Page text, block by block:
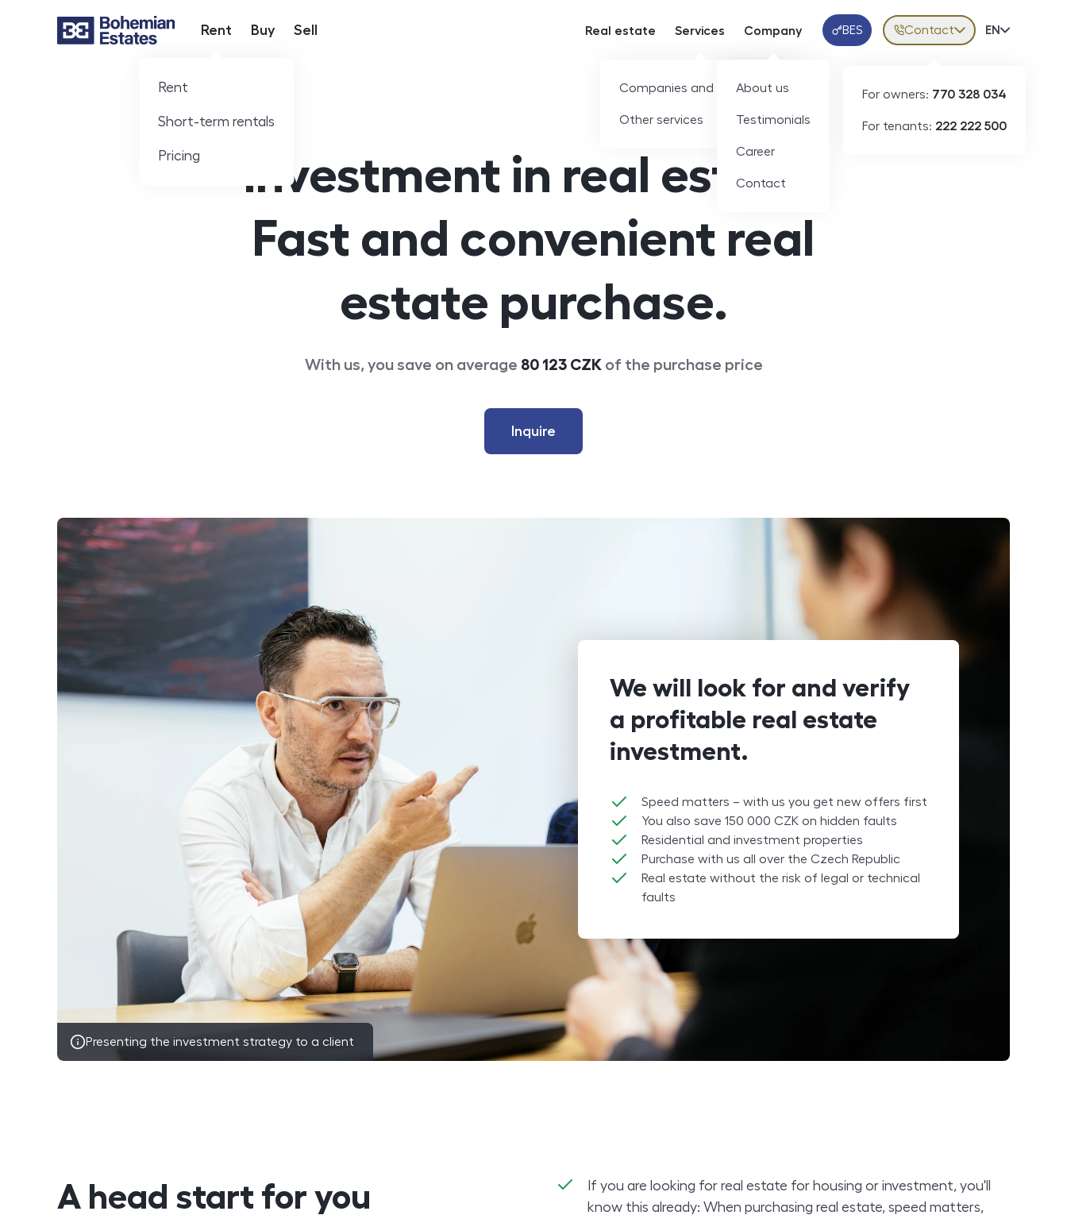
Hlavní nabídka
Rent
Rent
Short-term rentals
Pricing
Buy Sell Real estate Services
Companies and developers
Other services
Company
About us
Testimonials
Career
Contact
Klientská aplikace
BES Contact
For owners: 770 328 034
For tenants: 222 222 500
Volba
EN
Investment in real estate.
Fast and convenient real
estate purchase.
With us, you save on average 80 123 CZK of the purchase price
Inquire
Presenting the investment strategy to a client
We will look for and verify
a profitable real estate
investment.
Speed matters – with us you get new offers first
You also save 150 000 CZK on hidden faults
Residential and investment properties
Purchase with us all over the Czech Republic
Real estate without the risk of legal or technical
faults
A head start for you
If you are looking for real estate for housing or investment, you'll
know this already: When purchasing real estate, speed matters,